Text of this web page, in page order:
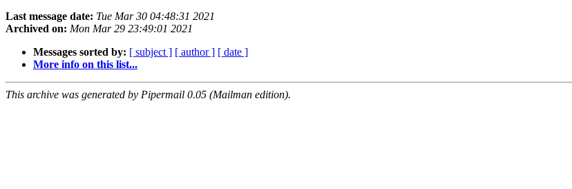
Last message date: Tue Mar 30 04:48:31 2021
Archived on: Mon Mar 29 23:49:01 2021
Messages sorted by: [ subject ] [ author ] [ date ]
More info on this list...
This archive was generated by Pipermail 0.05 (Mailman edition).